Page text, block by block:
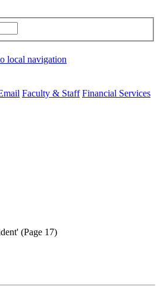
local navigation
Faculty & Staff Financial Services
(Page 17)